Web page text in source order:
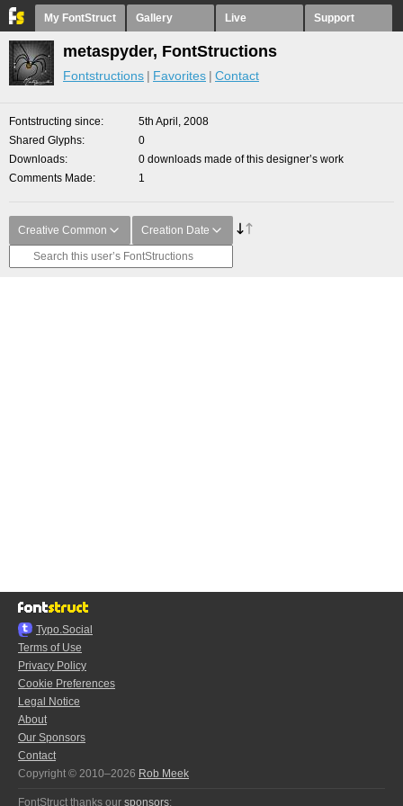
My FontStruct Gallery Live Support
metaspyder, FontStructions
Fontstructions Favorites Contact
Fontstructing since
5th April, 2008
Shared Glyphs
0
Downloads
0 downloads made of this designer’s work
Comments Made
1
Creative Common Creation Date
Typo.Social
Terms of Use
Privacy Policy
Cookie Preferences
Legal Notice
About
Our Sponsors
Contact
Copyright © 2010–2026 Rob Meek
FontStruct thanks our sponsors: